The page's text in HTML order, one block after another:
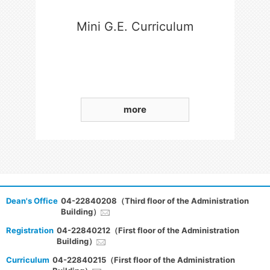
Mini G.E. Curriculum
more
Dean's Office 04-22840208（Third floor of the Administration
Building）
Registration 04-22840212（First floor of the Administration
Building）
Curriculum 04-22840215（First floor of the Administration